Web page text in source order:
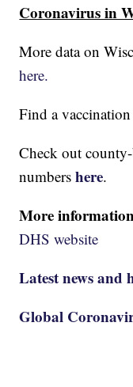
Coronavirus in
More data on
here.
Find a
Check out
numbershere.
More
DHS website
Latest news and
Global